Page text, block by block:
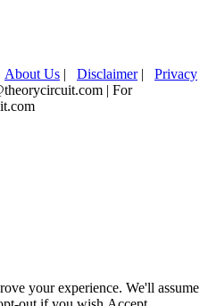
About Us | Disclaimer| Privacy
| For
your experience. We'll assume